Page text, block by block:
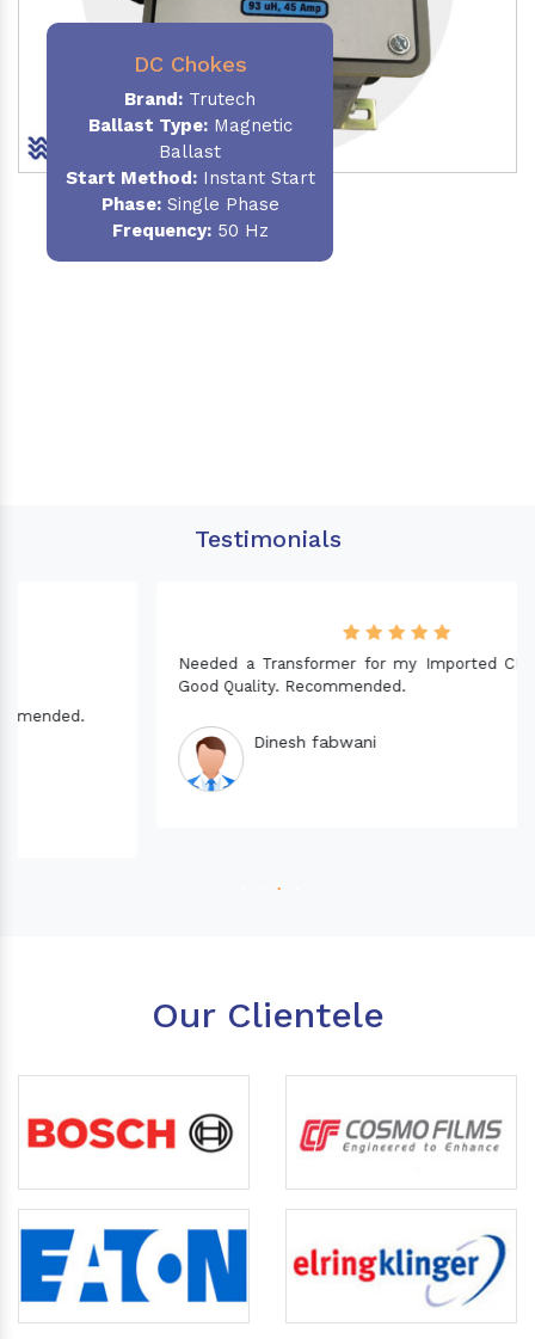
DC Chokes
Brand: Trutech
Ballast Type:Magnetic
Ballast
Start Method:Instant Start
Phase:Single Phase
Frequency:50 Hz
Testimonials
Needed a Transformer for my Imported CNC machine.
Good Quality. Recommended.
Dinesh fabwani
Our Clientele